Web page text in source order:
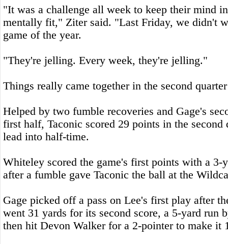
"It was a challenge all week to keep their mind
mentally fit," Ziter said. "Last Friday, we didn't
game of the year.
"They're jelling. Every week, they're jelling."
Things really came together in the second
Helped by two fumble recoveries and Gage's
first half, Taconic scored 29 points in the second
lead into half-time.
Whiteley scored the game's first points with a 3-
after a fumble gave Taconic the ball at the
Gage picked off a pass on Lee's first play after
went 31 yards for its second score, a 5-yard run
then hit Devon Walker for a 2-pointer to make it